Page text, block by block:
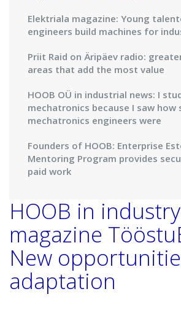
Elektriala magazine: Young
engineers build machines for
Priit Raid on Äripäev radio:
areas that add the most value
HOOB OÜ in industrial news: I
mechatronics because I saw how
mechatronics engineers were
Founders of HOOB: Enterprise
Mentoring Program provides
paid work
HOOB in industry
magazine
New
adaptation